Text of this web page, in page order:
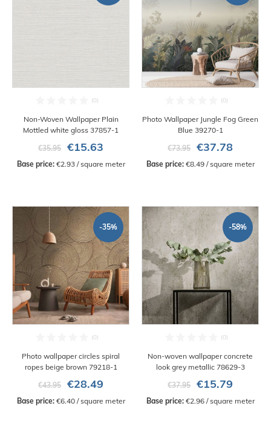
Non-Woven Wallpaper Plain
Mottled white gloss 37857-1
€35.95
€15.63
Base price: €2.93 / square meter
Photo Wallpaper Jungle Fog Green
Blue 39270-1
€73.95
€37.78
Base price: €8.49 / square meter
-35%
Photo wallpaper circles spiral
ropes beige brown 79218-1
€43.95
€28.49
Base price: €6.40 / square meter
-58%
Non-woven wallpaper concrete
look grey metallic 78629-3
€37.95
€15.79
Base price: €2.96 / square meter